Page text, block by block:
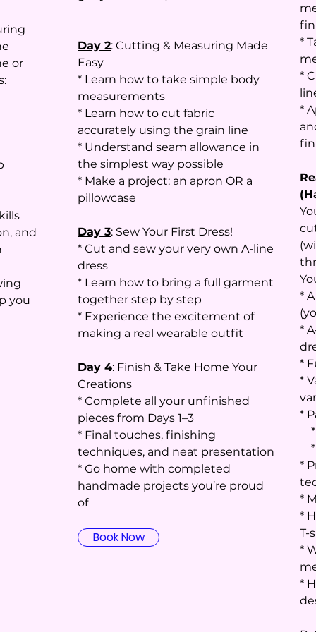
or
and
you
Day 2: Cutting & Measuring Made
Easy
* Learn how to take simple body
measurements
* Learn how to cut fabric
accurately using the grain line
* Understand seam allowance in
the simplest way possible
* Make a project: an apron OR a
pillowcase
Day 3: Sew Your First Dress!
* Cut and sew your very own A-line
dress
* Learn how to bring a full garment
together step by step
* Experience the excitement of
making a real wearable outfit
Day 4: Finish & Take Home Your
Creations
* Complete all your unfinished
pieces from Days 1–3
* Final touches, finishing
techniques, and neat presentation
* Go home with completed
handmade projects you’re proud
of
Book Now
*
*
*
*
*
*
*
*
*
*
*
*
*
T-
*
*